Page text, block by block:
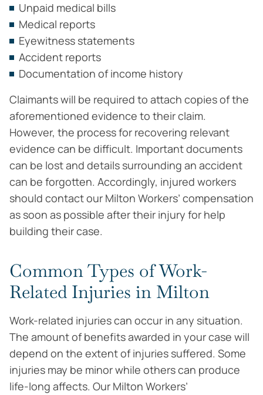
Unpaid medical bills
Medical reports
Eyewitness statements
Accident reports
Documentation of income history
Claimants will be required to attach copies of the
aforementioned evidence to their claim.
However, the process for recovering relevant
evidence can be difficult. Important documents
can be lost and details surrounding an accident
can be forgotten. Accordingly, injured workers
should contact our Milton Workers’ compensation
as soon as possible after their injury for help
building their case.
Common Types of Work-
Related Injuries in Milton
Work-related injuries can occur in any situation.
The amount of benefits awarded in your case will
depend on the extent of injuries suffered. Some
injuries may be minor while others can produce
life-long affects. Our Milton Workers’